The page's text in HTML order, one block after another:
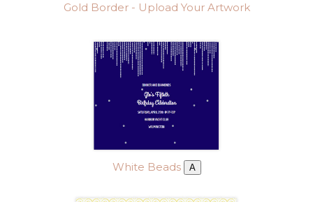
Gold Border - Upload Your Artwork
White Beads A